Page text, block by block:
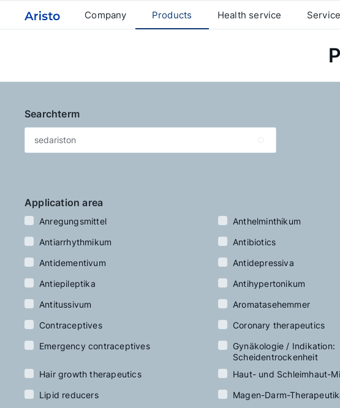
Company Products Health service Service
Searchterm
Application area
Anregungsmittel Anthelminthikum
Antiarrhythmikum
Antibiotics
Antidementivum
Antidepressiva
Antiepileptika
Antihypertonikum
Antitussivum
Aromatasehemmer
Contraceptives
Coronary therapeutics
Emergency contraceptives
Gynäkologie / Indikation:
Scheidentrockenheit
Hair growth therapeutics Haut- und Schleimhaut-
Lipid reducers
Magen-Darm-